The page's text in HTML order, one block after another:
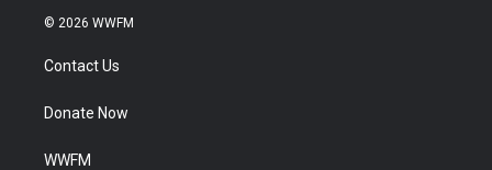
© 2026 WWFM
Contact Us
Donate Now
WWFM